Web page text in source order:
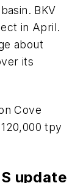
BKV
in April.
about
its
Cove
tpy
update